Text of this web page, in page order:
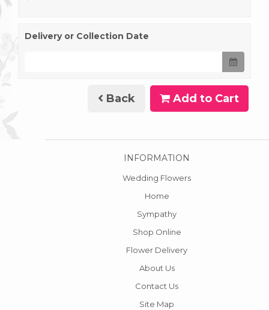
Delivery or Collection Date
Back Add to Cart
INFORMATION
Wedding Flowers
Home
Sympathy
Shop Online
Flower Delivery
About Us
Contact Us
Site Map